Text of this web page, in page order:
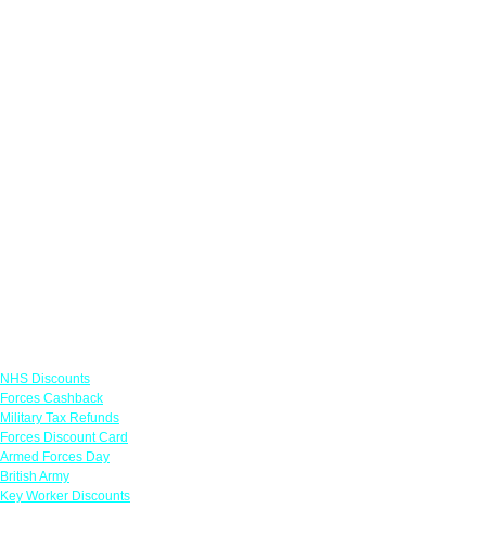
NHS Discounts
Forces Cashback
Military Tax Refunds
Forces Discount Card
Armed Forces Day
British Army
Key Worker Discounts